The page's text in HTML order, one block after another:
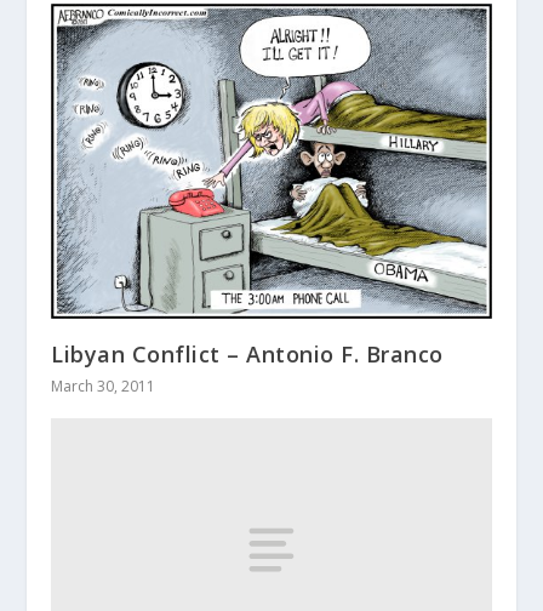
Libyan Conflict – Antonio F. Branco
March 30, 2011